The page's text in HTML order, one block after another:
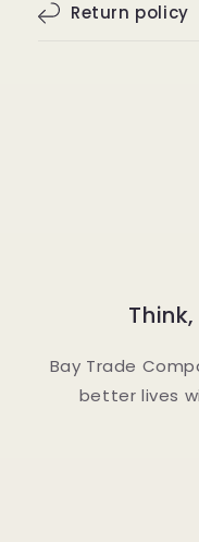
Return policy
Bay Trade
better lives